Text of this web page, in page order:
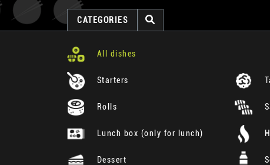
CATEGORIES
All dishes
Starters
Rolls
Lunch box (only for lunch)
Dessert